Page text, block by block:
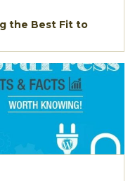
the Best Fit to